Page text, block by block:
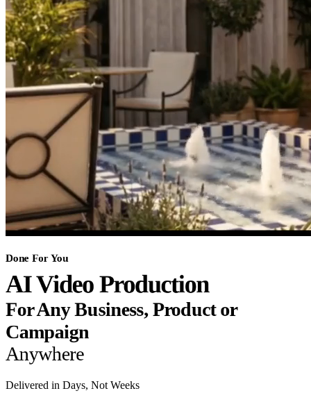
Done For You
AI Video Production
For Any Business, Product or
Campaign
Anywhere
Delivered in Days, Not Weeks